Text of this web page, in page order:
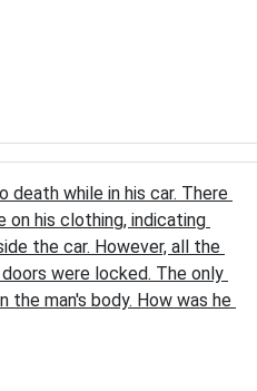
death while in his car. There
on his clothing, indicating
the car. However, all the
were locked. The only
the man's body. How was he